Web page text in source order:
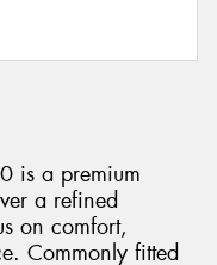
is a premium
a refined
on comfort,
Commonly fitted